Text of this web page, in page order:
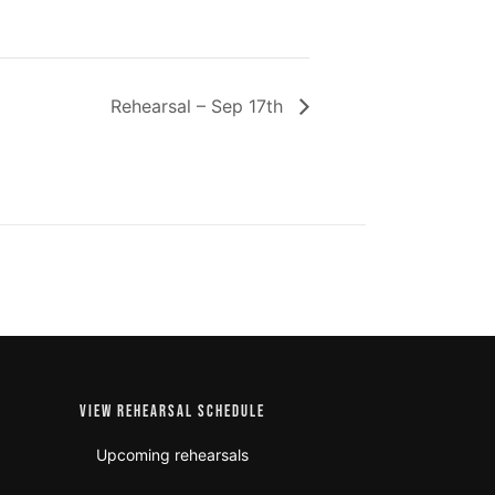
Rehearsal – Sep 17th
VIEW REHEARSAL SCHEDULE
Upcoming rehearsals